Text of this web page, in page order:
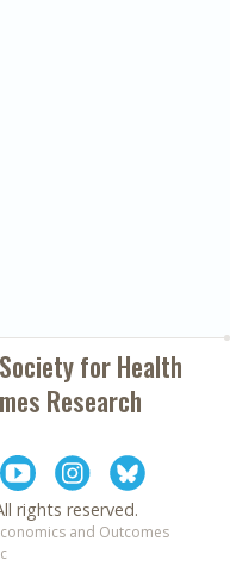
forHealth
Research
rights reserved.
and Outcomes